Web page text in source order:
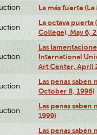
La más fuerte
La octava puerta
College), May 6,
Las
International
Art Center, April
Las penas saben
October 8, 1996)
Las penas saben
1999)
Las penas